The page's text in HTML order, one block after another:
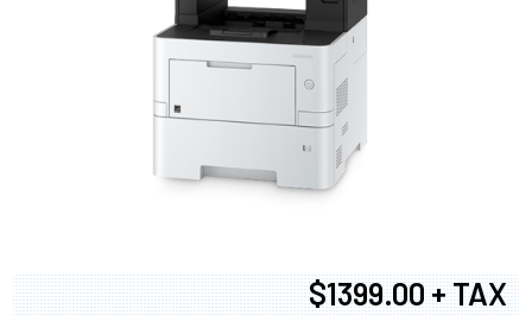
$1399.00 + TAX